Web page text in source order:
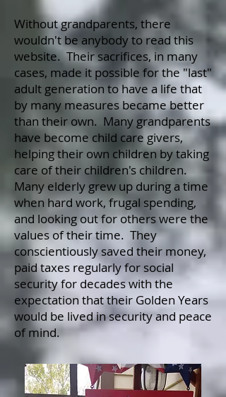
Without grandparents, there
wouldn't be anybody to read this
website. Their sacrifices, in many
cases, made it possible for the "last"
adult generation to have a life that
by many measures became better
than their own. Many grandparents
have become child care givers,
helping their own children by taking
care of their children's children.
Many elderly grew up during a time
when hard work, frugal spending,
and looking out for others were the
values of their time. They
conscientiously saved their money,
paid taxes regularly for social
security for decades with the
expectation that their Golden Years
would be lived in security and peace
of mind.